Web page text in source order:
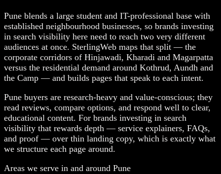
Pune blends a large student and IT-professional base with
established neighbourhood businesses, so brands investing
in search visibility here need to reach two very different
audiences at once. SterlingWeb maps that split — the
corporate corridors of Hinjawadi, Kharadi and Magarpatta
versus the residential demand around Kothrud, Aundh and
the Camp — and builds pages that speak to each intent.
Pune buyers are research-heavy and value-conscious; they
read reviews, compare options, and respond well to clear,
educational content. For brands investing in search
visibility that rewards depth — service explainers, FAQs,
and proof — over thin landing copy, which is exactly what
we structure each page around.
Areas we serve in and around Pune